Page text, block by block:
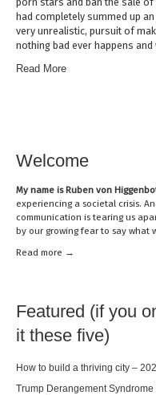
had completely summed up
very unrealistic, pursuit of
nothing bad ever happens
Read More
Welcome
My name isRuben von
experiencing a societal crisis.
communication is tearing us
by our growing fear to say what
Read more →
Featured (if you
it these five)
How to build a thriving city –
Trump Derangement